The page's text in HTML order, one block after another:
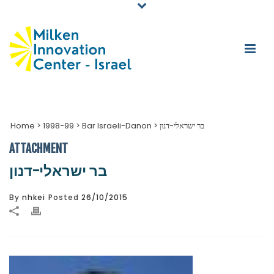
Home > 1998-99 > Bar Israeli-Danon > בר ישראלי-דנון
ATTACHMENT
בר ישראלי-דנון
By nhkei Posted 26/10/2015